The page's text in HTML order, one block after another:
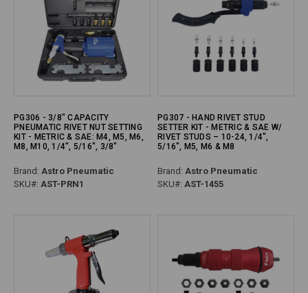
PG306 - 3/8" CAPACITY
PNEUMATIC RIVET NUT SETTING
KIT - METRIC & SAE: M4, M5, M6,
M8, M10, 1/4", 5/16", 3/8"
Brand: Astro Pneumatic
SKU#: AST-PRN1
PG307 - HAND RIVET STUD
SETTER KIT - METRIC & SAE W/
RIVET STUDS – 10-24, 1/4",
5/16", M5, M6 & M8
Brand: Astro Pneumatic
SKU#: AST-1455